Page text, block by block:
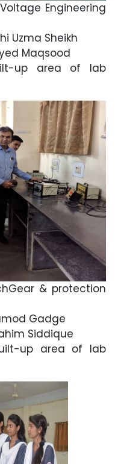
Engineering
Uzma Sheikh
Maqsood
up area of lab
& protection
Gadge
Siddique
up area of lab